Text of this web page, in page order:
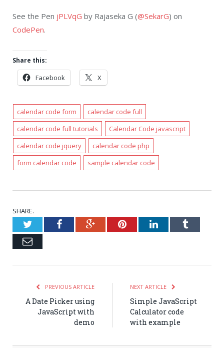
See the Pen jPLVqG by Rajaseka G (@SekarG) on
CodePen.
Share this:
Facebook X
calendar code form
calendar code full
calendar code full tutorials
Calendar Code javascript
calendar code jquery
calendar code php
form calendar code
sample calendar code
SHARE.
TwitterFacebookGoogle+PinterestLinkedInTumblr
Email
PREVIOUS ARTICLE
A Date Picker using
JavaScript with
demo
NEXT ARTICLE
Simple JavaScript
Calculator code
with example